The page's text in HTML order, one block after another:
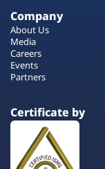
Company
About Us
Media
Careers
Events
Partners
Certificate by